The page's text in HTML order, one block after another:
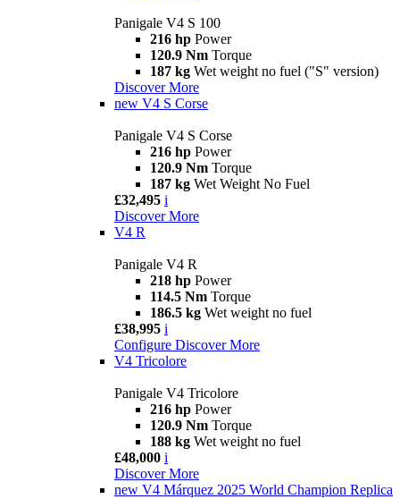
Panigale V4 S 100
216 hp Power
120.9 Nm Torque
187 kg Wet weight no fuel ("S" version)
Discover More
new V4 S Corse
Panigale V4 S Corse
216 hp Power
120.9 Nm Torque
187 kg Wet Weight No Fuel
£32,495 i
Discover More
V4 R
Panigale V4 R
218 hp Power
114.5 Nm Torque
186.5 kg Wet weight no fuel
£38,995 i
Configure Discover More
V4 Tricolore
Panigale V4 Tricolore
216 hp Power
120.9 Nm Torque
188 kg Wet weight no fuel
£48,000 i
Discover More
new V4 Márquez 2025 World Champion Replica